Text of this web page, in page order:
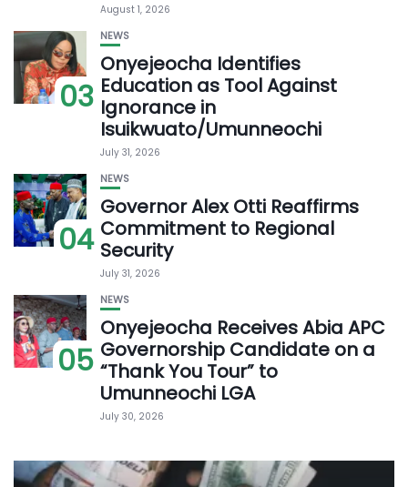
August 1, 2026
03
NEWS
Onyejeocha Identifies
Education as Tool Against
Ignorance in
Isuikwuato/Umunneochi
July 31, 2026
04
NEWS
Governor Alex Otti Reaffirms
Commitment to Regional
Security
July 31, 2026
05
NEWS
Onyejeocha Receives Abia APC
Governorship Candidate on a
“Thank You Tour” to
Umunneochi LGA
July 30, 2026